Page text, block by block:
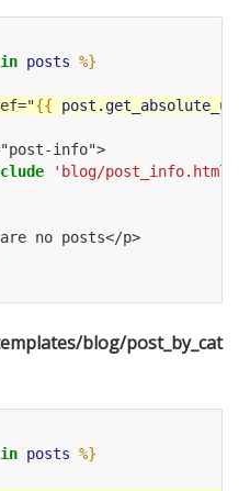
in posts %}
{{
info">
'blog/post_info.html'
no posts</p>
blog/post_by_cat
in posts %}